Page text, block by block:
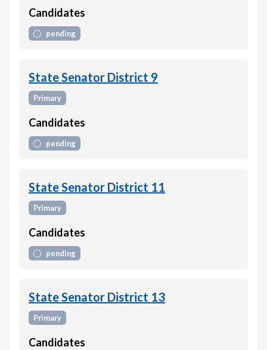
Candidates
pending
State Senator District 9
Primary
Candidates
pending
State Senator District 11
Primary
Candidates
pending
State Senator District 13
Primary
Candidates